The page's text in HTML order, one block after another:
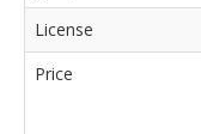
License
Price